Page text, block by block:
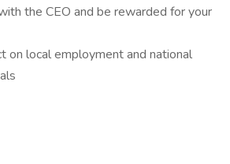
the CEO and be rewarded for your
on local employment and national